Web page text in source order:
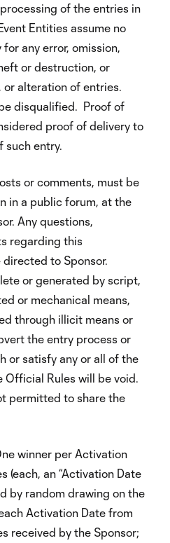
of the entries in
Entities assume no
any error, omission,
or destruction, or
or alteration of entries.
disqualified. Proof of
proof of delivery to
such entry.
or comments, must be
in a public forum, at the
Any questions,
regarding this
to Sponsor.
or generated by script,
or mechanical means,
through illicit means or
the entry process or
or satisfy any or all of the
Official Rules will be void.
permitted to share the
winner per Activation
(each, an “Activation Date
by random drawing on the
Activation Date from
received by the Sponsor;